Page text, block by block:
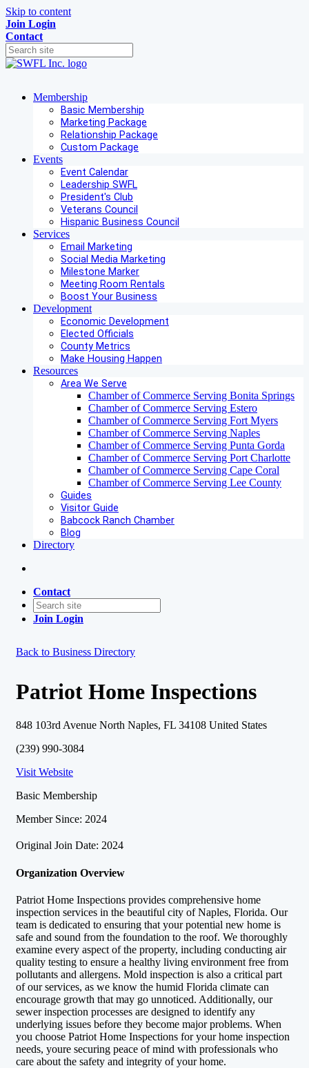
Skip to content
Join Login
Contact
Membership
Basic Membership
Marketing Package
Relationship Package
Custom Package
Events
Event Calendar
Leadership SWFL
President's Club
Veterans Council
Hispanic Business Council
Services
Email Marketing
Social Media Marketing
Milestone Marker
Meeting Room Rentals
Boost Your Business
Development
Economic Development
Elected Officials
County Metrics
Make Housing Happen
Resources
Area We Serve
Chamber of Commerce Serving Bonita Springs
Chamber of Commerce Serving Estero
Chamber of Commerce Serving Fort Myers
Chamber of Commerce Serving Naples
Chamber of Commerce Serving Punta Gorda
Chamber of Commerce Serving Port Charlotte
Chamber of Commerce Serving Cape Coral
Chamber of Commerce Serving Lee County
Guides
Visitor Guide
Babcock Ranch Chamber
Blog
Directory
Contact
Join Login
Back to Business Directory
Patriot Home Inspections
848 103rd Avenue North Naples, FL 34108 United States
(239) 990-3084
Visit Website
Basic Membership
Member Since: 2024
Original Join Date: 2024
Organization Overview
Patriot Home Inspections provides comprehensive home
inspection services in the beautiful city of Naples, Florida. Our
team is dedicated to ensuring that your potential new home is
safe and sound from the foundation to the roof. We thoroughly
examine every aspect of the property, including conducting air
quality testing to ensure a healthy living environment free from
pollutants and allergens. Mold inspection is also a critical part
of our services, as we know the humid Florida climate can
encourage growth that may go unnoticed. Additionally, our
sewer inspection processes are designed to identify any
underlying issues before they become major problems. When
you choose Patriot Home Inspections for your home inspection
needs, youre securing peace of mind with professionals who
care about the safety and integrity of your home.